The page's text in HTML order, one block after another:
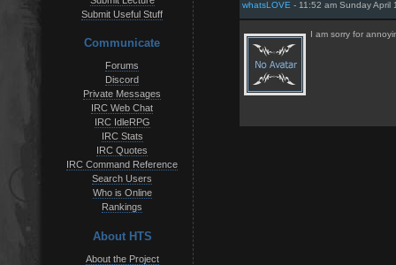
Submit Useful Stuff
Communicate
Forums
Discord
Private Messages
IRC Web Chat
IRC IdleRPG
IRC Stats
IRC Quotes
IRC Command Reference
Search Users
Who is Online
Rankings
About HTS
About the Project
whatsLOVE - 11:52 am Sunday April
I am sorry for